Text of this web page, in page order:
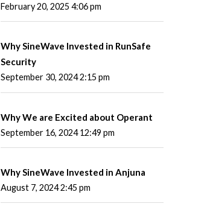
February 20, 2025 4:06 pm
Why SineWave Invested in RunSafe
Security
September 30, 2024 2:15 pm
Why We are Excited about Operant
September 16, 2024 12:49 pm
Why SineWave Invested in Anjuna
August 7, 2024 2:45 pm